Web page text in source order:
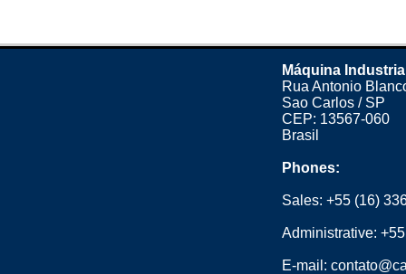
Máquina
Rua Antonio
Sao Carlos / SP
CEP: 13567-060
Brasil
Phones:
Sales:+55 (16)
Administrative:
E-mail: